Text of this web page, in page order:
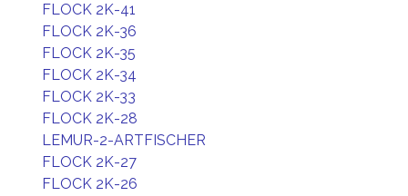
FLOCK 2K-41
FLOCK 2K-36
FLOCK 2K-35
FLOCK 2K-34
FLOCK 2K-33
FLOCK 2K-28
LEMUR-2-ARTFISCHER
FLOCK 2K-27
FLOCK 2K-26